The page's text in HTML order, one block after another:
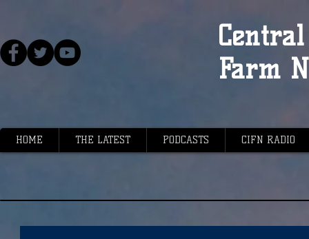
Farm
HOME THE LATEST PODCASTS CIFN RADIO